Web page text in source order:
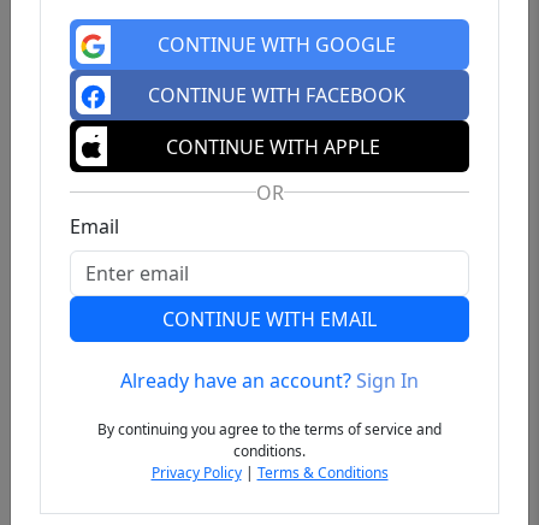
Previous
CONTINUE WITH GOOGLE
CONTINUE WITH FACEBOOK
CONTINUE WITH APPLE
OR
Email
CONTINUE WITH EMAIL
Already have an account?Sign In
By continuing you agree to the terms of service and
conditions.
Privacy Policy| Terms & Conditions